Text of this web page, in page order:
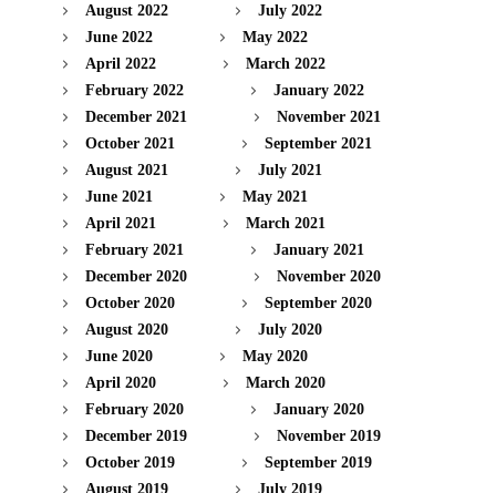
August 2022
July 2022
June 2022
May 2022
April 2022
March 2022
February 2022
January 2022
December 2021
November 2021
October 2021
September 2021
August 2021
July 2021
June 2021
May 2021
April 2021
March 2021
February 2021
January 2021
December 2020
November 2020
October 2020
September 2020
August 2020
July 2020
June 2020
May 2020
April 2020
March 2020
February 2020
January 2020
December 2019
November 2019
October 2019
September 2019
August 2019
July 2019